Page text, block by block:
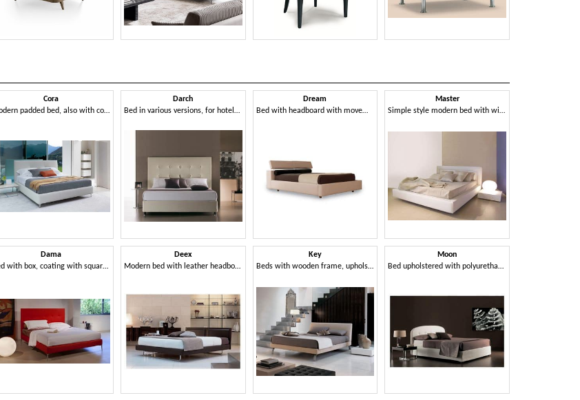
Cora
Modern padded bed, also with container
Dama
Bed with box, coating with square processing
Darch
Bed in various versions, for hotels and residential
Deex
Modern bed with leather headboard, orthopedic wooden slats
Dream
Bed with headboard with movement raised headrest
Key
Beds with wooden frame, upholstered, metal feet
Master
Simple style modern bed with wide frame
Moon
Bed upholstered with polyurethane foam and dacron